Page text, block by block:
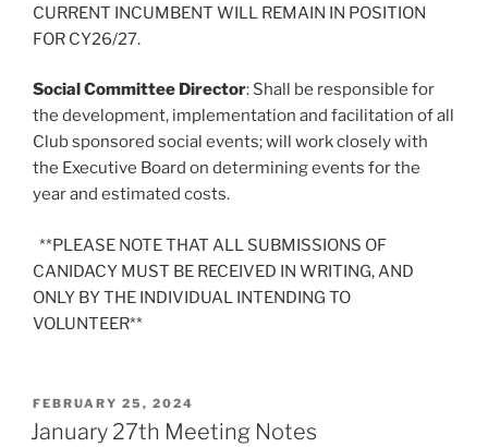
CURRENT INCUMBENT WILL REMAIN IN POSITION
FOR CY26/27.
Social Committee Director: Shall be responsible for
the development, implementation and facilitation of all
Club sponsored social events; will work closely with
the Executive Board on determining events for the
year and estimated costs.
**PLEASE NOTE THAT ALL SUBMISSIONS OF
CANIDACY MUST BE RECEIVED IN WRITING, AND
ONLY BY THE INDIVIDUAL INTENDING TO
VOLUNTEER**
POSTED
ON
FEBRUARY 25, 2024
January 27th Meeting Notes